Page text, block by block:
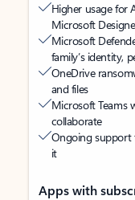
Higher usage for
Microsoft
Microsoft
family’s identity,
OneDrive
and files
Microsoft Teams
collaborate
Ongoing support
it
Apps with